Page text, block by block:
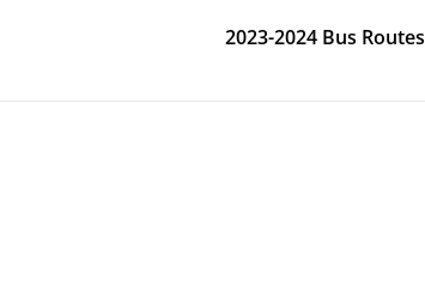
2023-2024 Bus Routes